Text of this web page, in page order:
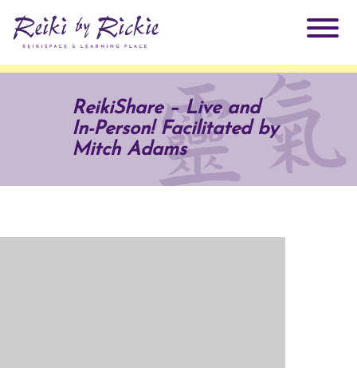
Practitioners
Testimonials
Why Reiki?
ReikiShare – Live and
In-Person! Facilitated by
Mitch Adams